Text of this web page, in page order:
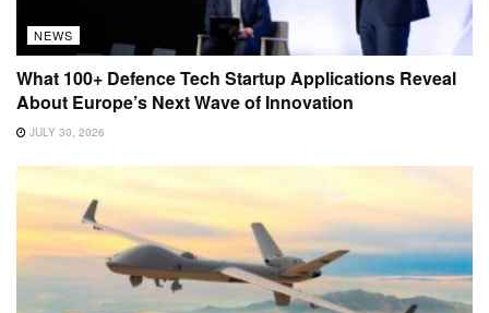
NEWS
What 100+ Defence Tech Startup Applications Reveal
About Europe’s Next Wave of Innovation
JULY 30, 2026